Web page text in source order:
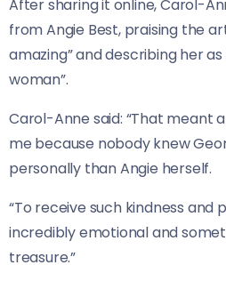
After sharing it online, Carol-
from Angie Best, praising the
amazing” and describing her
woman”.
Carol-Anne said: “That meant
me because nobody knew
personally than Angie herself.
“To receive such kindness and
incredibly emotional and
treasure.”